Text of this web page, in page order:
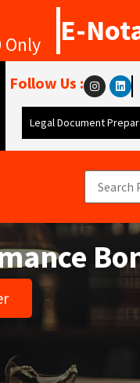
E-
Follow Us :
Legal Document